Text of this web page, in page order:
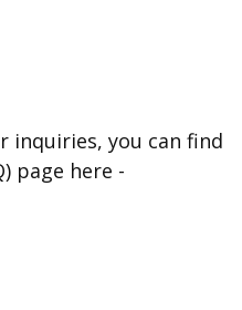
inquiries, you can find
page here -